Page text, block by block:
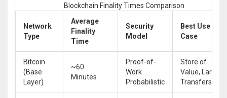
Blockchain Finality Times Comparison
Network
Type
Average
Finality
Time
Security
Model
Best Use
Case
Bitcoin
(Base
Layer)
~60
Minutes
Proof-of-
Work
Probabilistic
Store of
Value, Large
Transfers